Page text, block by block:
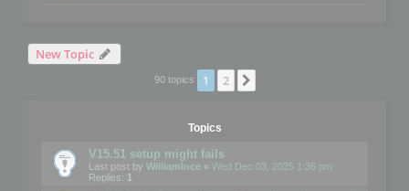
New Topic
90 topics 1 2
Topics
V15.51 setup might fails
Last post by WilliamInce « Wed Dec 03, 2025 1:36 pm
Replies: 1